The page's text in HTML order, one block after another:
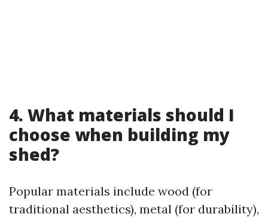
4. What materials should I
choose when building my
shed?
Popular materials include wood (for
traditional aesthetics), metal (for durability),